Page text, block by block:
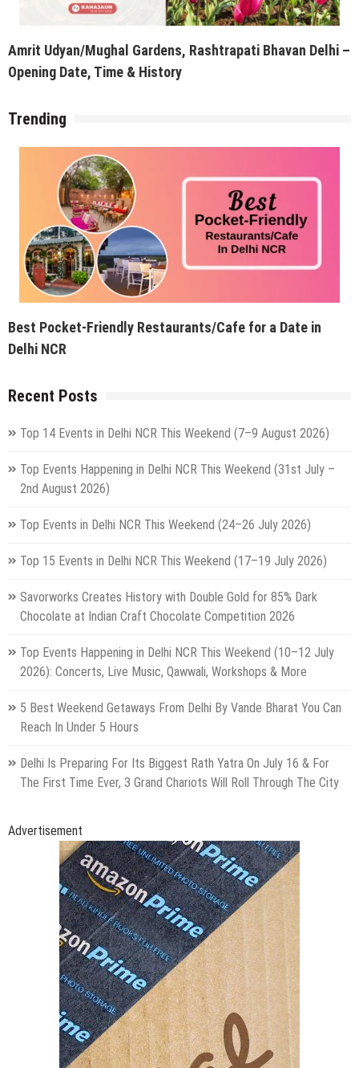
Amrit Udyan/Mughal Gardens, Rashtrapati Bhavan Delhi –
Opening Date, Time & History
Trending
Best Pocket-Friendly Restaurants/Cafe for a Date in
Delhi NCR
Recent Posts
Top 14 Events in Delhi NCR This Weekend (7–9 August 2026)
Top Events Happening in Delhi NCR This Weekend (31st July –
2nd August 2026)
Top Events in Delhi NCR This Weekend (24–26 July 2026)
Top 15 Events in Delhi NCR This Weekend (17–19 July 2026)
Savorworks Creates History with Double Gold for 85% Dark
Chocolate at Indian Craft Chocolate Competition 2026
Top Events Happening in Delhi NCR This Weekend (10–12 July
2026): Concerts, Live Music, Qawwali, Workshops & More
5 Best Weekend Getaways From Delhi By Vande Bharat You Can
Reach In Under 5 Hours
Delhi Is Preparing For Its Biggest Rath Yatra On July 16 & For
The First Time Ever, 3 Grand Chariots Will Roll Through The City
Advertisement